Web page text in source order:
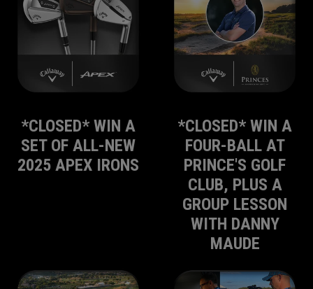
*CLOSED* WIN A
SET OF ALL-NEW
2025 APEX IRONS
*CLOSED* WIN A
FOUR-BALL AT
PRINCE'S GOLF
CLUB, PLUS A
GROUP LESSON
WITH DANNY
MAUDE